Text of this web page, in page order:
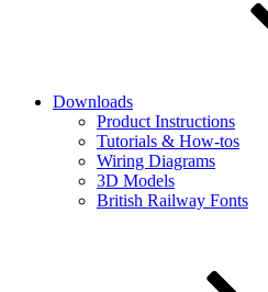
Downloads
Product Instructions
Tutorials & How-tos
Wiring Diagrams
3D Models
British Railway Fonts